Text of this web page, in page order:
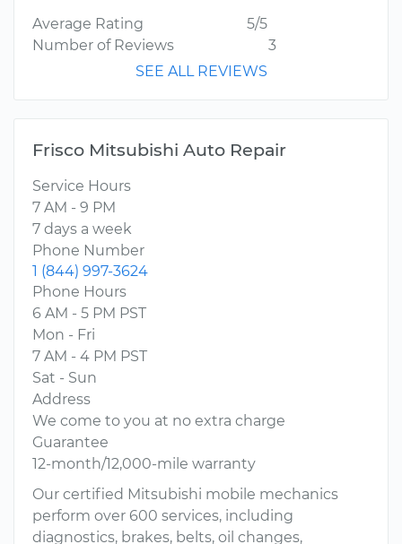
Average Rating
5/5
Number of Reviews
3
SEE ALL REVIEWS
Frisco Mitsubishi Auto Repair
Service Hours
7 AM - 9 PM
7 days a week
Phone Number
1 (844) 997-3624
Phone Hours
6 AM - 5 PM PST
Mon - Fri
7 AM - 4 PM PST
Sat - Sun
Address
We come to you at no extra charge
Guarantee
12-month/12,000-mile warranty
Our certified Mitsubishi mobile mechanics
perform over 600 services, including
diagnostics, brakes, belts, oil changes,